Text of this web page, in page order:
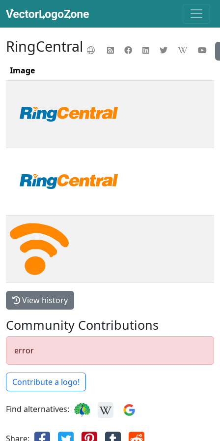
RingCentral
Image
View history
Community Contributions
error
Contribute a logo!
Find alternatives:
Share: